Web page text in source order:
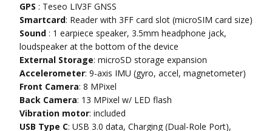
GPS : Teseo LIV3F GNSS
Smartcard: Reader with 3FF card slot (microSIM card size)
Sound : 1 earpiece speaker, 3.5mm headphone jack,
loudspeaker at the bottom of the device
External Storage: microSD storage expansion
Accelerometer: 9-axis IMU (gyro, accel, magnetometer)
Front Camera: 8 MPixel
Back Camera: 13 MPixel w/ LED flash
Vibration motor: included
USB Type C: USB 3.0 data, Charging (Dual-Role Port),